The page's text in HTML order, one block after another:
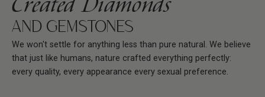
AND GEMSTONES
We won't settle for anything less than pure natural. We believe
that just like humans, nature crafted everything perfectly:
every quality, every appearance every sexual preference.